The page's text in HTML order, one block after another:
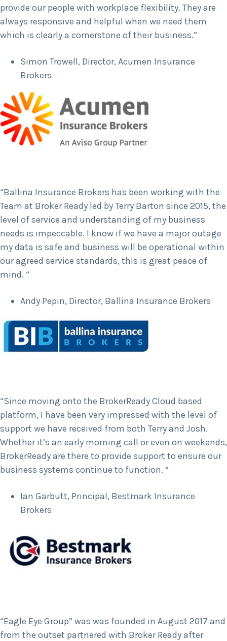
provide our people with workplace flexibility. They are
always responsive and helpful when we need them
which is clearly a cornerstone of their business.”
Simon Trowell, Director, Acumen Insurance
Brokers
“Ballina Insurance Brokers has been working with the
Team at Broker Ready led by Terry Barton since 2015, the
level of service and understanding of my business
needs is impeccable. I know if we have a major outage
my data is safe and business will be operational within
our agreed service standards, this is great peace of
mind. “
Andy Pepin, Director, Ballina Insurance Brokers
“Since moving onto the BrokerReady Cloud based
platform, I have been very impressed with the level of
support we have received from both Terry and Josh.
Whether it’s an early morning call or even on weekends,
BrokerReady are there to provide support to ensure our
business systems continue to function. “
Ian Garbutt, Principal, Bestmark Insurance
Brokers
“Eagle Eye Group” was was founded in August 2017 and
from the outset partnered with Broker Ready after